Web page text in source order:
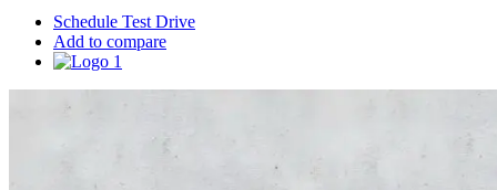
Schedule Test Drive
Add to compare